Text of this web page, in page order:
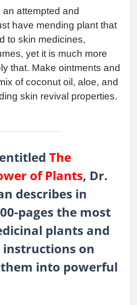
attempted and
have mending plant that
to skin medicines,
yet it is much more
that. Make ointments and
of coconut oil, aloe, and
skin revival properties.
The
of Plants, Dr.
describes in
pages the most
plants and
instructions on
into powerful